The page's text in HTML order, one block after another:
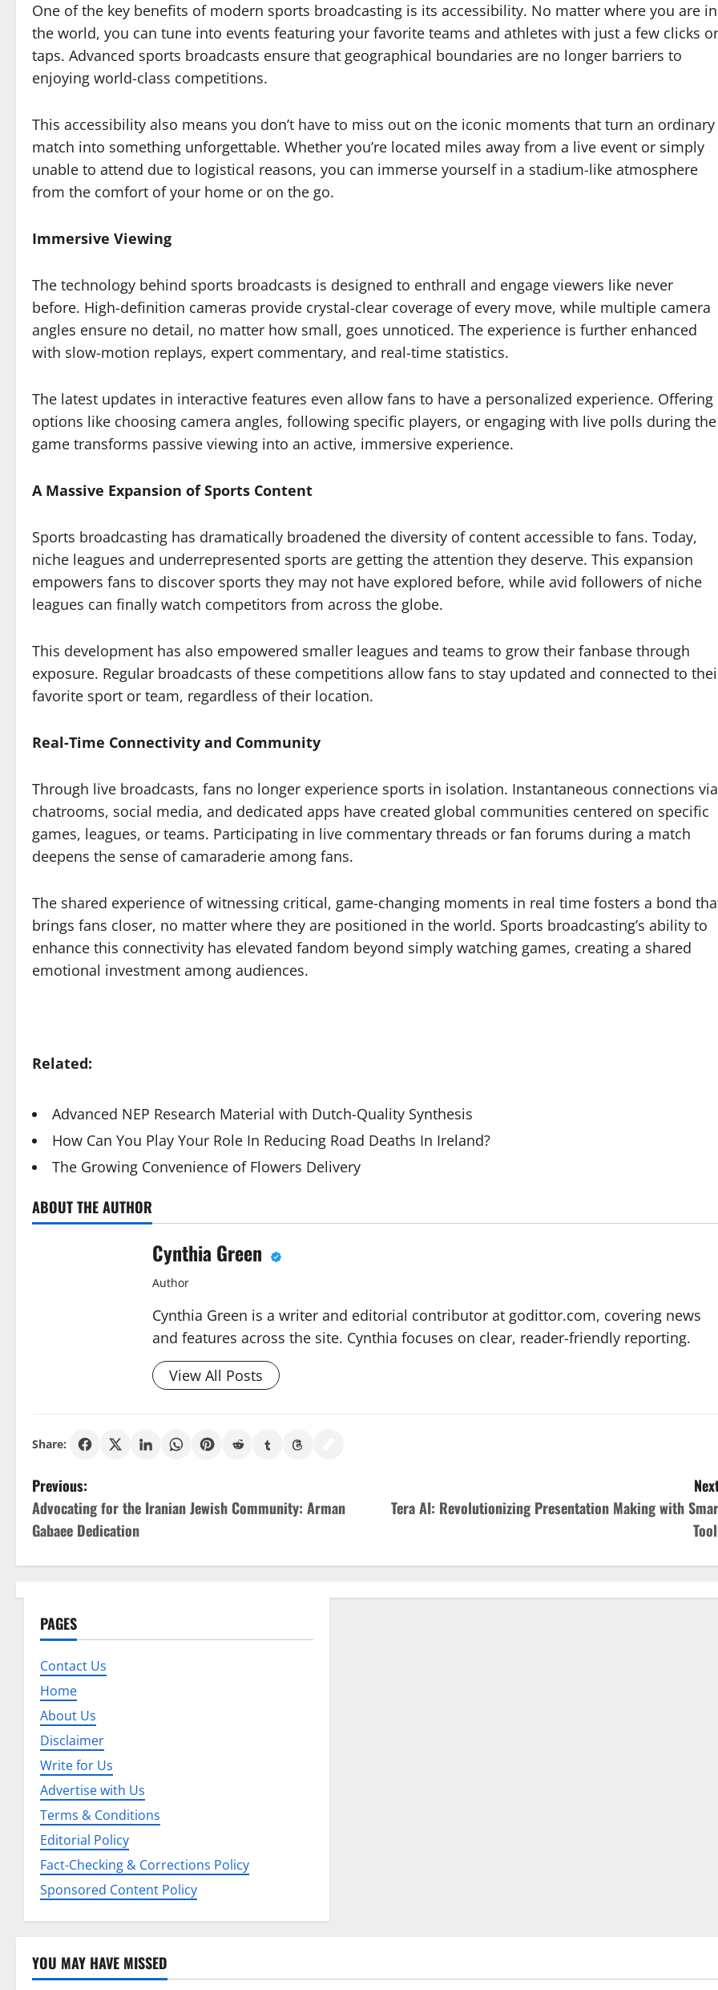
One of the key benefits of modern sports broadcasting is its accessibility. No matter where you are in
the world, you can tune into events featuring your favorite teams and athletes with just a few clicks or
taps. Advanced sports broadcasts ensure that geographical boundaries are no longer barriers to
enjoying world-class competitions.
This accessibility also means you don’t have to miss out on the iconic moments that turn an ordinary
match into something unforgettable. Whether you’re located miles away from a live event or simply
unable to attend due to logistical reasons, you can immerse yourself in a stadium-like atmosphere
from the comfort of your home or on the go.
Immersive Viewing
The technology behind sports broadcasts is designed to enthrall and engage viewers like never
before. High-definition cameras provide crystal-clear coverage of every move, while multiple camera
angles ensure no detail, no matter how small, goes unnoticed. The experience is further enhanced
with slow-motion replays, expert commentary, and real-time statistics.
The latest updates in interactive features even allow fans to have a personalized experience. Offering
options like choosing camera angles, following specific players, or engaging with live polls during the
game transforms passive viewing into an active, immersive experience.
A Massive Expansion of Sports Content
Sports broadcasting has dramatically broadened the diversity of content accessible to fans. Today,
niche leagues and underrepresented sports are getting the attention they deserve. This expansion
empowers fans to discover sports they may not have explored before, while avid followers of niche
leagues can finally watch competitors from across the globe.
This development has also empowered smaller leagues and teams to grow their fanbase through
exposure. Regular broadcasts of these competitions allow fans to stay updated and connected to
favorite sport or team, regardless of their location.
Real-Time Connectivity and Community
Through live broadcasts, fans no longer experience sports in isolation. Instantaneous connections via
chatrooms, social media, and dedicated apps have created global communities centered on specific
games, leagues, or teams. Participating in live commentary threads or fan forums during a match
deepens the sense of camaraderie among fans.
The shared experience of witnessing critical, game-changing moments in real time fosters a bond
brings fans closer, no matter where they are positioned in the world. Sports broadcasting’s ability to
enhance this connectivity has elevated fandom beyond simply watching games, creating a shared
emotional investment among audiences.
Related:
Advanced NEP Research Material with Dutch-Quality Synthesis
How Can You Play Your Role In Reducing Road Deaths In Ireland?
The Growing Convenience of Flowers Delivery
ABOUT THE AUTHOR
Cynthia Green
Author
Cynthia Green is a writer and editorial contributor at godittor.com, covering news
and features across the site. Cynthia focuses on clear, reader-friendly reporting.
View All Posts
Share:
P
o
s
n
a
v
g
a
o
n
Previous:
Advocating for the Iranian Jewish Community: Arman
Gabaee Dedication
Tera AI: Revolutionizing Presentation Making with
PAGES
Contact Us
Home
About Us
Disclaimer
Write for Us
Advertise with Us
Terms & Conditions
Editorial Policy
Fact-Checking & Corrections Policy
Sponsored Content Policy
YOU MAY HAVE MISSED